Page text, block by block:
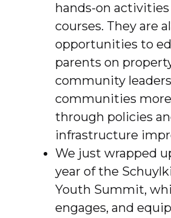
hands-on
courses. They are
opportunities to
parents on
community
communities
through policies
infrastructure
We just wrapped
year of the
Youth Summit,
engages, and